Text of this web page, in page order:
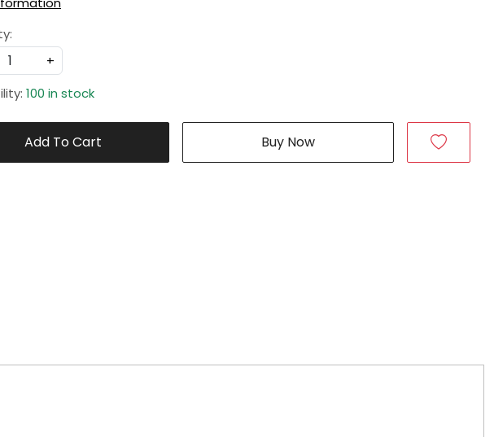
+
100 in stock
Add To Cart Buy Now